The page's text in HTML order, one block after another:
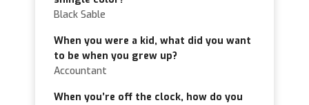
Black Sable
When you were a kid, what did you want
to be when you grew up?
Accountant
When you’re off the clock, how do you